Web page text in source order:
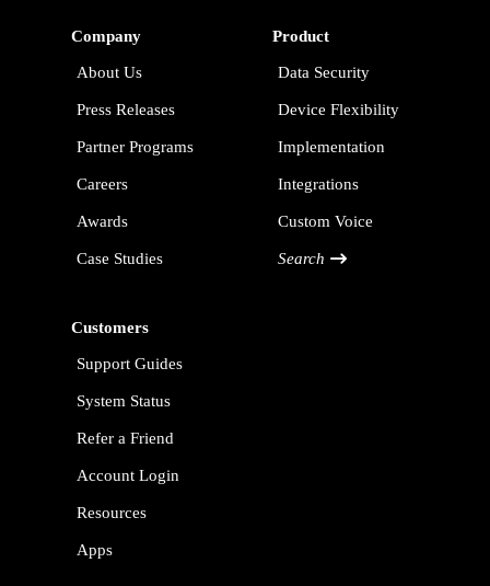
Company
About Us
Press Releases
Partner Programs
Careers
Awards
Case Studies
Product
Data Security
Device Flexibility
Implementation
Integrations
Custom Voice
Search
Customers
Support Guides
System Status
Refer a Friend
Account Login
Resources
Apps